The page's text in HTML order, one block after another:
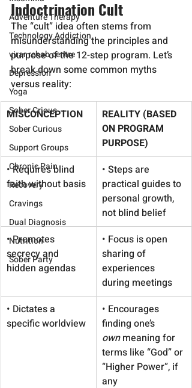
Adventure Therapy
Technology Addiction
virar rehab centre
Depression
Yoga
Sober Crious
Sober Curious
Support Groups
Chronic Pain
Recovery
Cravings
Dual Diagnosis
Nutrition
Sober Party
Indoctrination Cult
The “cult” idea often stems from
misunderstanding the principles and
purpose of the 12-step program. Let’s
break down some common myths
versus reality:
MISCONCEPTION
REALITY (BASED
ON PROGRAM
PURPOSE)
• Requires blind
faith without basis
• Steps are
practical guides to
personal growth,
not blind belief
• Promotes
secrecy and
hidden agendas
• Focus is open
sharing of
experiences
during meetings
• Dictates a
specific worldview
• Encourages
finding one’s
own meaning for
terms like “God” or
“Higher Power”, if
any